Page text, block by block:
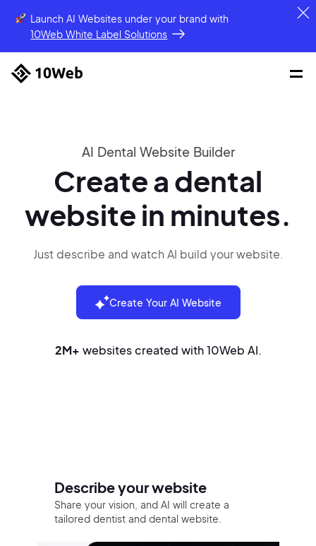
Launch AI Websites under your brandwith
10Web White Label Solutions
AI Dental Website Builder
Create a dental
website in minutes.
Just describe and watch AI build your website.
Create Your AI Website
2M+ websites created with 10Web AI.
Describe your website
Share your vision, and AI will create a
tailored dentist and dental website.